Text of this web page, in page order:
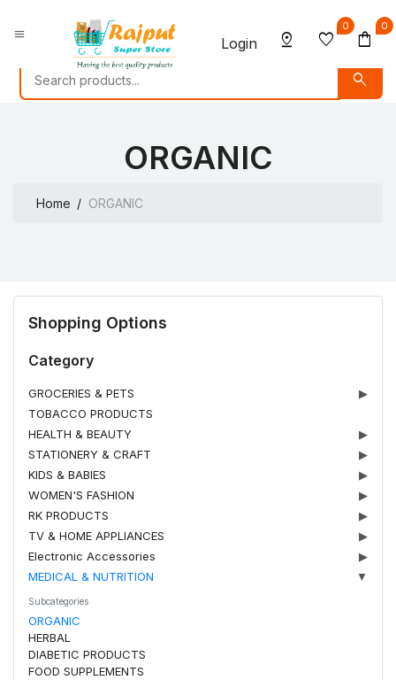
menu
Login pin_drop favorite
0
shopping_bag
0
search
ORGANIC
Home ORGANIC
Shopping Options
Category
GROCERIES & PETS
▶
TOBACCO PRODUCTS
HEALTH & BEAUTY
▶
STATIONERY & CRAFT
▶
KIDS & BABIES
▶
WOMEN'S FASHION
▶
RK PRODUCTS
▶
TV & HOME APPLIANCES
▶
Electronic Accessories
▶
MEDICAL & NUTRITION
▼
Subcategories
ORGANIC
HERBAL
DIABETIC PRODUCTS
FOOD SUPPLEMENTS